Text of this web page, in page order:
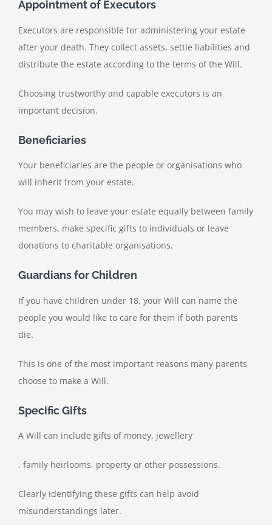
Appointment of Executors
Executors are responsible for administering your estate
after your death. They collect assets, settle liabilities and
distribute the estate according to the terms of the Will.
Choosing trustworthy and capable executors is an
important decision.
Beneficiaries
Your beneficiaries are the people or organisations who
will inherit from your estate.
You may wish to leave your estate equally between family
members, make specific gifts to individuals or leave
donations to charitable organisations.
Guardians for Children
If you have children under 18, your Will can name the
people you would like to care for them if both parents
die.
This is one of the most important reasons many parents
choose to make a Will.
Specific Gifts
A Will can include gifts of money, jewellery
, family heirlooms, property or other possessions.
Clearly identifying these gifts can help avoid
misunderstandings later.